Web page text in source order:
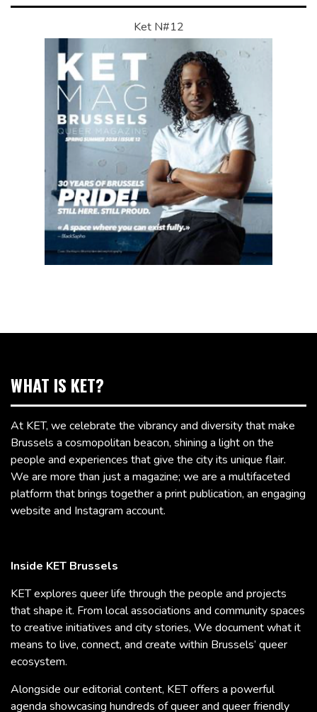
Ket N#12
WHAT IS KET?
At KET, we celebrate the vibrancy and diversity that make
Brussels a cosmopolitan beacon, shining a light on the
people and experiences that give the city its unique flair.
We are more than just a magazine; we are a multifaceted
platform that brings together a print publication, an engaging
website and Instagram account.
Inside KET Brussels
KET explores queer life through the people and projects
that shape it. From local associations and community spaces
to creative initiatives and city stories, We document what it
means to live, connect, and create within Brussels’ queer
ecosystem.
Alongside our editorial content, KET offers a powerful
agenda showcasing hundreds of queer and queer friendly